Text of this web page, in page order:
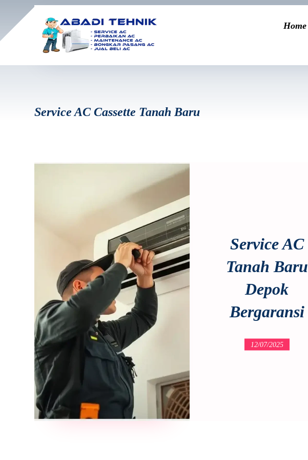
Home
Service AC Cassette Tanah Baru
Service AC
Tanah Baru
Depok
Bergaransi
12/07/2025